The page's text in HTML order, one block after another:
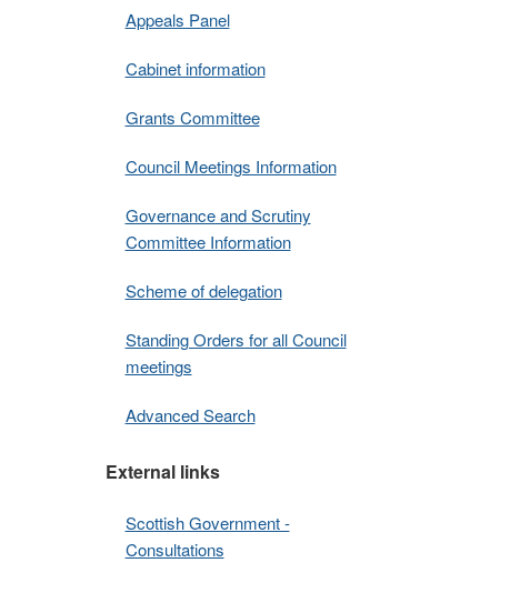
Appeals Panel
Cabinet information
Grants Committee
Council Meetings Information
Governance and Scrutiny
Committee Information
Scheme of delegation
Standing Orders for all Council
meetings
Advanced Search
External links
Scottish Government -
Consultations